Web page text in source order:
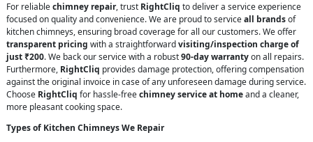
For reliablechimney repair, trust RightCliq to deliver a service experience
focused on quality and convenience. We are proud to serviceall brandsof
kitchen chimneys, ensuring broad coverage for all our customers. We offer
transparent pricing with a straightforwardvisiting/inspection charge of
just ₹200. We back our service with a robust90-day warrantyon all repairs.
Furthermore, RightCliq provides damage protection, offering compensation
against the original invoice in case of any unforeseen damage during service.
Choose RightCliq for hassle-freechimney service at homeand a cleaner,
more pleasant cooking space.
Types of Kitchen Chimneys We Repair